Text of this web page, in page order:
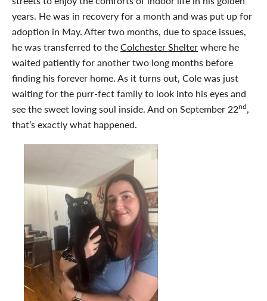
years. He was in recovery for a month and was put up for
adoption in May. After two months, due to space issues,
he was transferred to theColchester Shelterwhere he
waited patiently for another two long months before
finding his forever home. As it turns out, Cole was just
waiting for the purr-fect family to look into his eyes and
see the sweet loving soul inside. And on September 22nd,
that’s exactly what happened.